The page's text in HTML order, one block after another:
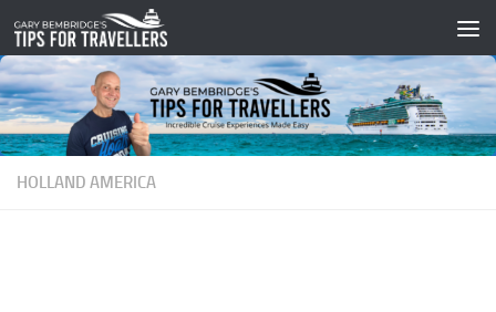
Skip to content
HOLLAND AMERICA